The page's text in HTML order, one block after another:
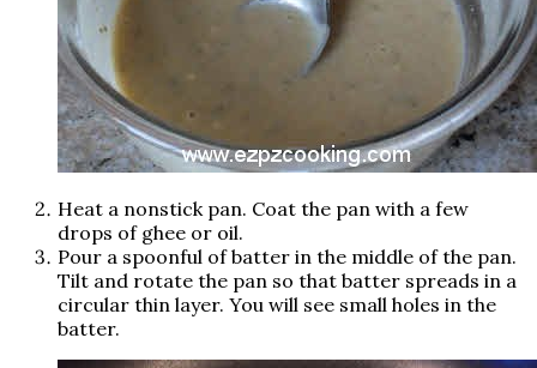
Heat a nonstick pan. Coat the pan with a few
drops of ghee or oil.
Pour a spoonful of batter in the middle of the pan.
Tilt and rotate the pan so that batter spreads in a
circular thin layer. You will see small holes in the
batter.